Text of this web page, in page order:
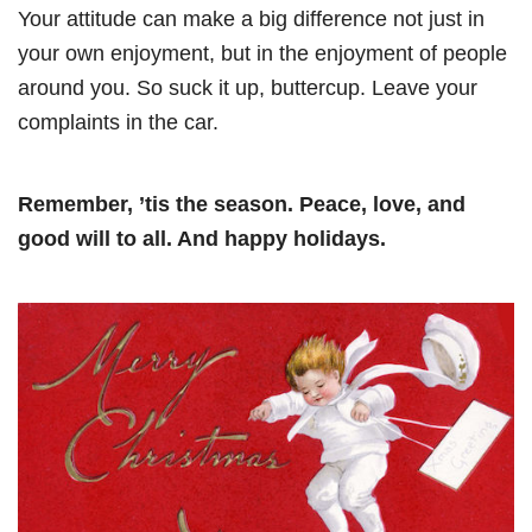
Your attitude can make a big difference not just in
your own enjoyment, but in the enjoyment of people
around you. So suck it up, buttercup. Leave your
complaints in the car.
Remember, ’tis the season. Peace, love, and
good will to all. And happy holidays.